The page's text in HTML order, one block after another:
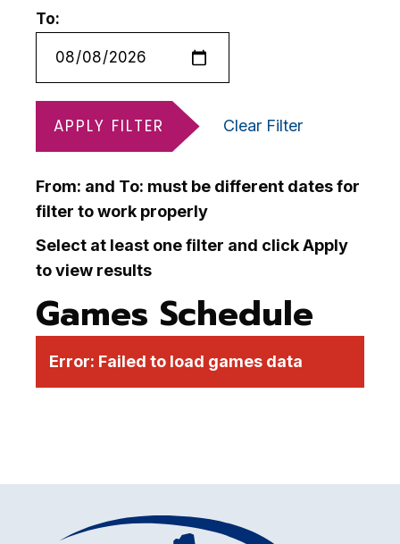
To:
APPLY FILTER Clear Filter
From: and To: must be different dates for
filter to work properly
Select at least one filter and click Apply
to view results
Games Schedule
Error: Failed to load games data